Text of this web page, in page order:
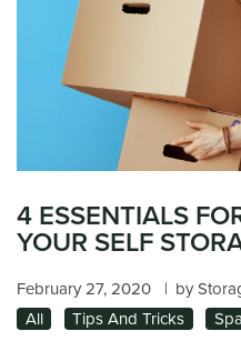
4 ESSENTIALS
YOUR SELF
February 27, 2020 | by
All
Tips And Tricks